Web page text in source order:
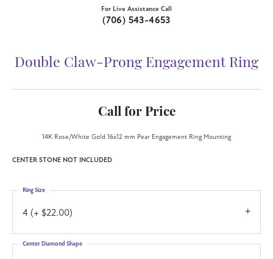
For Live Assistance Call
(706) 543-4653
Double Claw-Prong Engagement Ring
Call for Price
14K Rose/White Gold 16x12 mm Pear Engagement Ring Mounting
CENTER STONE NOT INCLUDED
4 (+ $22.00)
Ring Size
Center Diamond Shape